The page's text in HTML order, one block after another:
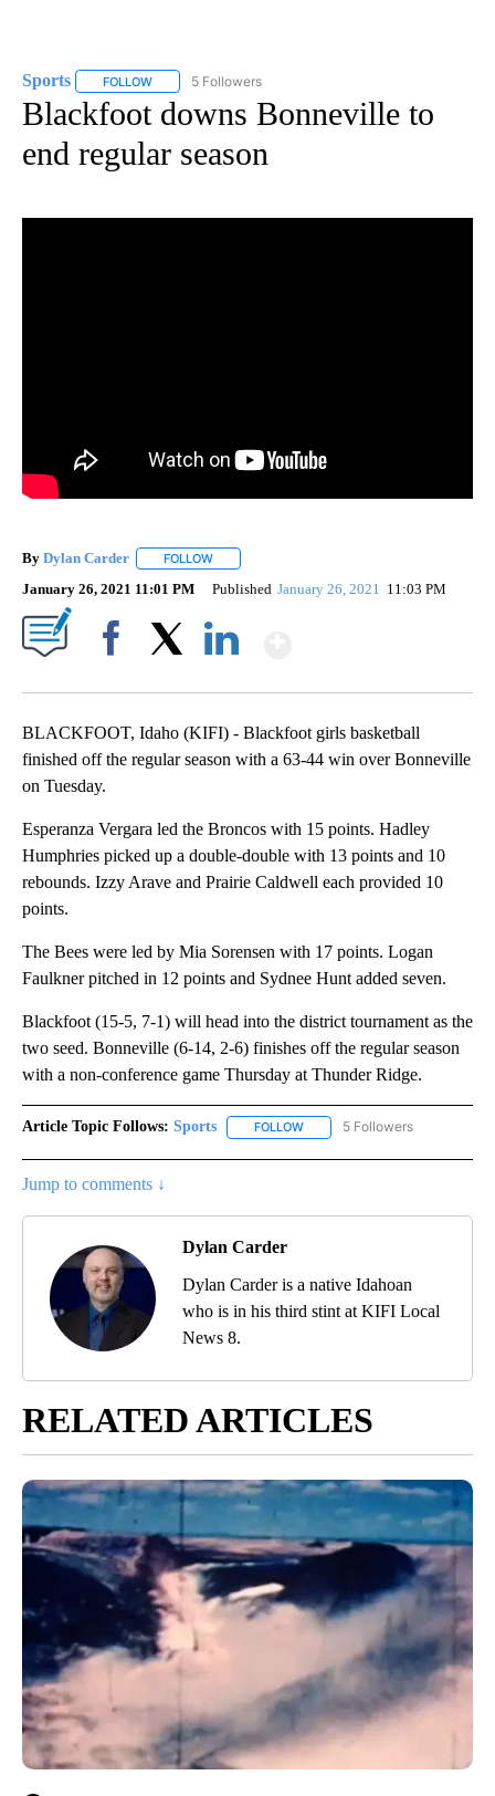
Sports FOLLOW FOLLOW "SPORTS" TO RECEIVE NOTIFICATIONS ABOUT
5 Followers
Blackfoot downs Bonneville to
end regular season
By Dylan Carder FOLLOW
January 26, 2021 11:01 PM Published January 26, 2021 11:03 PM
BLACKFOOT, Idaho (KIFI) - Blackfoot girls basketball
finished off the regular season with a 63-44 win over Bonneville
on Tuesday.
Esperanza Vergara led the Broncos with 15 points. Hadley
Humphries picked up a double-double with 13 points and 10
rebounds. Izzy Arave and Prairie Caldwell each provided 10
points.
The Bees were led by Mia Sorensen with 17 points. Logan
Faulkner pitched in 12 points and Sydnee Hunt added seven.
Blackfoot (15-5, 7-1) will head into the district tournament as the
two seed. Bonneville (6-14, 2-6) finishes off the regular season
with a non-conference game Thursday at Thunder Ridge.
Article Topic Follows: Sports FOLLOW FOLLOW "SPORTS" TO
5 Followers
Jump to comments ↓
Dylan Carder
Dylan Carder is a native Idahoan
who is in his third stint at KIFI Local
News 8.
RELATED ARTICLES